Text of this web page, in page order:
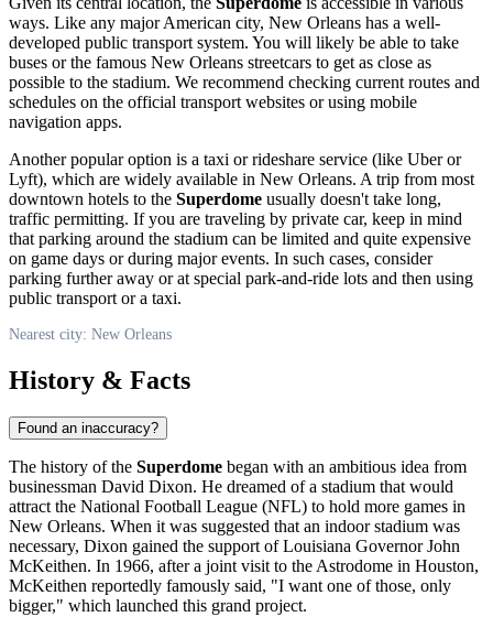
ways. Like any major American city, New Orleans has a well-
developed public transport system. You will likely be able to take
buses or the famous New Orleans streetcars to get as close as
possible to the stadium. We recommend checking current routes and
schedules on the official transport websites or using mobile
navigation apps.
Another popular option is a taxi or rideshare service (like Uber or
Lyft), which are widely available in New Orleans. A trip from most
downtown hotels to the Superdome usually doesn't take long,
traffic permitting. If you are traveling by private car, keep in mind
that parking around the stadium can be limited and quite expensive
on game days or during major events. In such cases, consider
parking further away or at special park-and-ride lots and then using
public transport or a taxi.
Nearest city: New Orleans
History & Facts
Found an inaccuracy?
The history of the Superdome began with an ambitious idea from
businessman David Dixon. He dreamed of a stadium that would
attract the National Football League (NFL) to hold more games in
New Orleans. When it was suggested that an indoor stadium was
necessary, Dixon gained the support of Louisiana Governor John
McKeithen. In 1966, after a joint visit to the Astrodome in Houston,
McKeithen reportedly famously said, "I want one of those, only
bigger," which launched this grand project.